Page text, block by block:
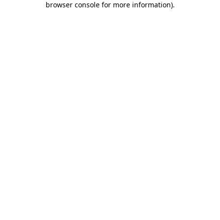
browser console for more information).